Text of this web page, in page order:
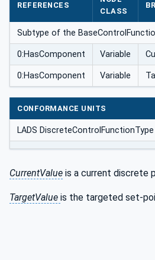
REFERENCES
CLASS
Subtype of the
0:HasComponent Variable
0:HasComponent Variable
CONFORMANCE UNITS
LADS DiscreteControlFunctionType
CurrentValue is a current discrete
TargetValue is the targeted set-